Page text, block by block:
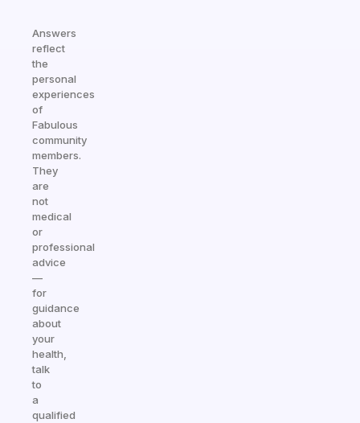
Answers
reflect
the
personal
experiences
of
Fabulous
community
members.
They
are
not
medical
or
professional
advice
—
for
guidance
about
your
health,
talk
to
a
qualified